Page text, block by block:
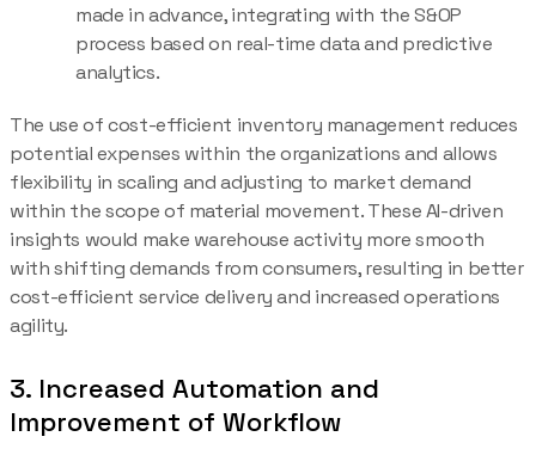
made in advance, integrating with the S&OP
process based on real-time data and predictive
analytics.
The use of cost-efficient inventory management reduces
potential expenses within the organizations and allows
flexibility in scaling and adjusting to market demand
within the scope of material movement. These AI-driven
insights would make warehouse activity more smooth
with shifting demands from consumers, resulting in better
cost-efficient service delivery and increased operations
agility.
3. Increased Automation and
Improvement of Workflow